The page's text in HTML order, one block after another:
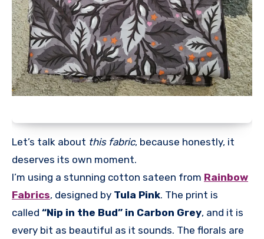
Let’s talk about this fabric, because honestly, it
deserves its own moment.
I’m using a stunning cotton sateen from Rainbow
Fabrics, designed by Tula Pink. The print is
called “Nip in the Bud” in Carbon Grey, and it is
every bit as beautiful as it sounds. The florals are